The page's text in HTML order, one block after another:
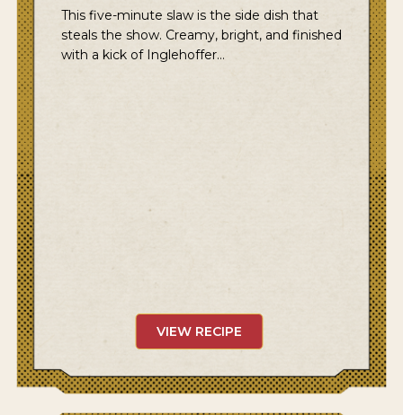
This five-minute slaw is the side dish that
steals the show. Creamy, bright, and finished
with a kick of Inglehoffer…
VIEW RECIPE